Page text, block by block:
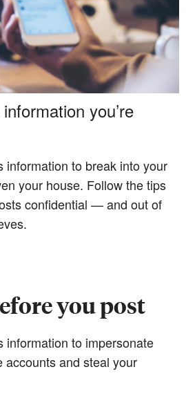
you’re
information to break into your
your house. Follow the tips
confidential — and out of
you post
information to impersonate
accounts and steal your